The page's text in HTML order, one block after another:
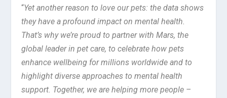
“Yet another reason to love our pets: the data shows
they have a profound impact on mental health.
That’s why we’re proud to partner with Mars, the
global leader in pet care, to celebrate how pets
enhance wellbeing for millions worldwide and to
highlight diverse approaches to mental health
support. Together, we are helping more people –